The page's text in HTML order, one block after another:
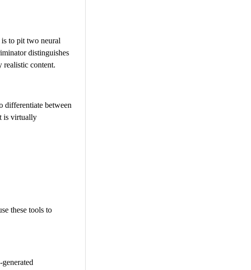
to pit two neural
distinguishes
realistic content.
differentiate between
is virtually
these tools to